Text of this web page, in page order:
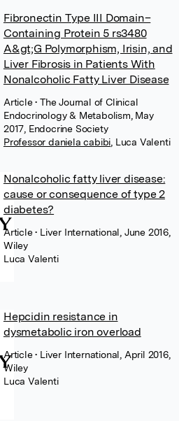
Fibronectin Type III Domain–
Containing Protein 5 rs3480
A&gt;G Polymorphism, Irisin, and
Liver Fibrosis in Patients With
Nonalcoholic Fatty Liver Disease
Article• The Journal of Clinical
Endocrinology & Metabolism, May
2017, Endocrine Society
Professor daniela cabibi Luca Valenti
Nonalcoholic fatty liver disease:
cause or consequence of type 2
diabetes?
Article• Liver International, June 2016,
Wiley
Luca Valenti
Hepcidin resistance in
dysmetabolic iron overload
Article• Liver International, April 2016,
Wiley
Luca Valenti